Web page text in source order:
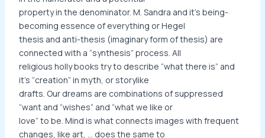
property in the denominator. M. Sandra and it’s being-
becoming essence of everything or Hegel
thesis and anti-thesis (imaginary form of thesis) are
connected with a “synthesis” process. All
religious holly books try to describe “what there is” and
it’s “creation” in myth, or storylike
drafts. Our dreams are combinations of suppressed
“want and “wishes” and “what we like or
love” to be. Mind is what connects images with frequent
changes, like art, … does the same to